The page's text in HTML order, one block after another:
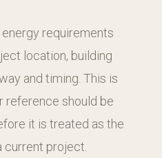
requirements
location, building
and timing. This is
reference should be
it is treated as the
current project.